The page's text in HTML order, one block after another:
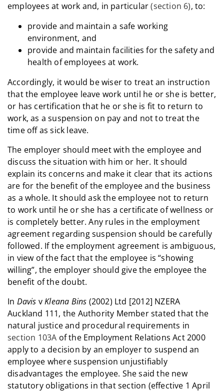
employees at work and, in particular(section 6), to:
provide and maintain a safe working
environment, and
provide and maintain facilities for the safety and
health of employees at work.
Accordingly, it would be wiser to treat an instruction
that the employee leave work until he or she is better,
or has certification that he or she is fit to return to
work, as a suspension on pay and not to treat the
time off as sick leave.
The employer should meet with the employee and
discuss the situation with him or her. It should
explain its concerns and make it clear that its actions
are for the benefit of the employee and the business
as a whole. It should ask the employee not to return
to work until he or she has a certificate of wellness or
is completely better. Any rules in the employment
agreement regarding suspension should be carefully
followed. If the employment agreement is ambiguous,
in view of the fact that the employee is “showing
willing”, the employer should give the employee the
benefit of the doubt.
In Davis vKleana Bins (2002) Ltd [2012] NZERA
Auckland 111, the Authority Member stated that the
natural justice and procedural requirements in
section 103A of the Employment Relations Act 2000
apply to a decision by an employer to suspend an
employee where suspension unjustifiably
disadvantages the employee. She said the new
statutory obligations in that section (effective 1 April